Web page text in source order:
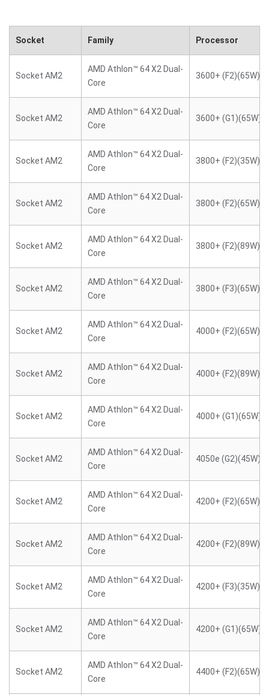
Socket Family Processor
Socket AM2
AMD Athlon™ 64 X2 Dual-
Core
3600+ (F2)(65W)
Socket AM2
AMD Athlon™ 64 X2 Dual-
Core
3600+ (G1)(65W)
Socket AM2
AMD Athlon™ 64 X2 Dual-
Core
3800+ (F2)(35W)
Socket AM2
AMD Athlon™ 64 X2 Dual-
Core
3800+ (F2)(65W)
Socket AM2
AMD Athlon™ 64 X2 Dual-
Core
3800+ (F2)(89W)
Socket AM2
AMD Athlon™ 64 X2 Dual-
Core
3800+ (F3)(65W)
Socket AM2
AMD Athlon™ 64 X2 Dual-
Core
4000+ (F2)(65W)
Socket AM2
AMD Athlon™ 64 X2 Dual-
Core
4000+ (F2)(89W)
Socket AM2
AMD Athlon™ 64 X2 Dual-
Core
4000+ (G1)(65W)
Socket AM2
AMD Athlon™ 64 X2 Dual-
Core
4050e (G2)(45W)
Socket AM2
AMD Athlon™ 64 X2 Dual-
Core
4200+ (F2)(65W)
Socket AM2
AMD Athlon™ 64 X2 Dual-
Core
4200+ (F2)(89W)
Socket AM2
AMD Athlon™ 64 X2 Dual-
Core
4200+ (F3)(35W)
Socket AM2
AMD Athlon™ 64 X2 Dual-
Core
4200+ (G1)(65W)
Socket AM2
AMD Athlon™ 64 X2 Dual-
Core
4400+ (F2)(65W)